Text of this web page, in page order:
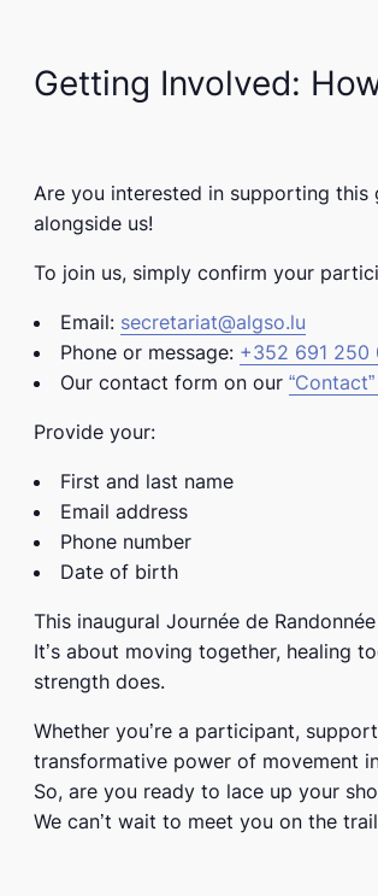
Getting Involved:
Are you interested in supporting this
alongside us!
To join us, simply confirm your
Email: secretariat@algso.lu
Phone or message: +352 691 250
Our contact form on our
Provide your:
First and last name
Email address
Phone number
Date of birth
This inaugural Journée de
It’s about moving together, healing
strength does.
Whether you’re a participant,
transformative power of movement in
So, are you ready to lace up your
We can’t wait to meet you on the